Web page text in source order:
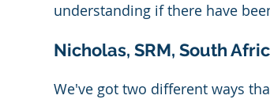
understanding if there have
Nicholas, SRM, South
We've got two different ways